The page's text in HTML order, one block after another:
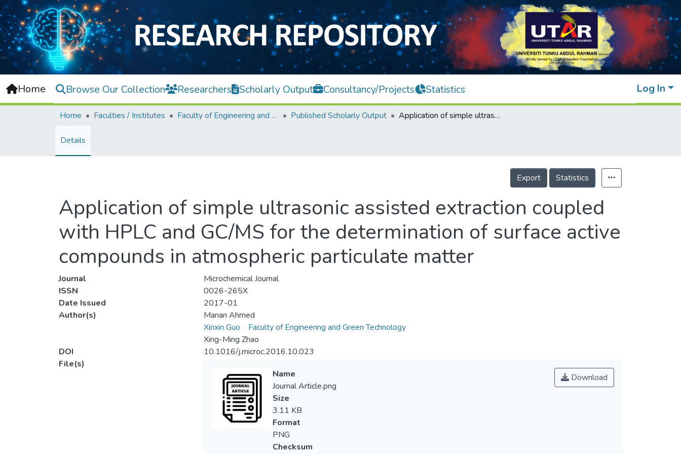
Home Browse Our Collection Researchers Scholarly Output Consultancy/Projects Statistics Log In
Home Faculties / Institutes Faculty of Engineering and Green Technology Published Scholarly Output Application of simple ultrasonic assisted extraction coupled with HPLC and GC/MS for the determination of surface active compounds in atmospheric particulate matter
Details
Export Statistics
Application of simple ultrasonic assisted extraction coupled
with HPLC and GC/MS for the determination of surface active
compounds in atmospheric particulate matter
Journal
Microchemical Journal
ISSN
0026-265X
Date Issued
2017-01
Author(s)
Manan Ahmed
Xinxin Guo
Faculty of Engineering and Green Technology
Xing-Ming Zhao
DOI
10.1016/j.microc.2016.10.023
File(s)
Download
Name
Journal Article.png
Size
3.11 KB
Format
PNG
Checksum